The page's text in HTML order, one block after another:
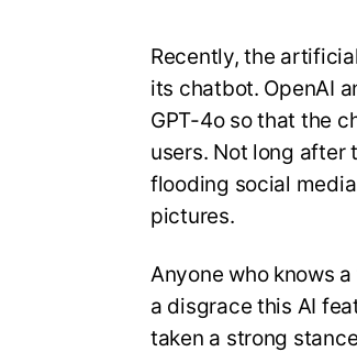
Recently, the
its chatbot. OpenAI
GPT-4o so that the
users. Not long
flooding social
pictures.
Anyone who knows
a disgrace this AI
taken a strong